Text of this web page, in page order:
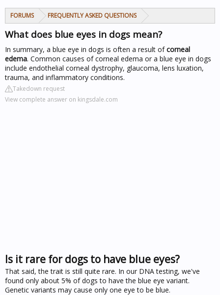
FORUMS FREQUENTLY ASKED QUESTIONS
What does blue eyes in dogs mean?
In summary, a blue eye in dogs is often a result ofcorneal
edema. Common causes of corneal edema or a blue eye in dogs
include endothelial corneal dystrophy, glaucoma, lens luxation,
trauma, and inflammatory conditions.
Takedown request
View complete answer on kingsdale.com
Is it rare for dogs to have blue eyes?
That said, the trait is still quite rare. In our DNA testing, we've
found only about 5% of dogs to have the blue eye variant.
Genetic variants may cause only one eye to be blue.